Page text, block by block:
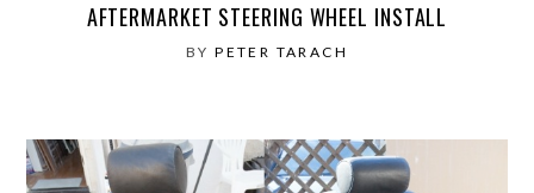
AFTERMARKET STEERING WHEEL INSTALL
BYPETER TARACH